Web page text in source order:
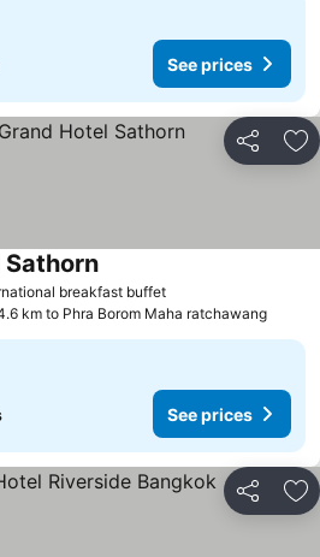
See prices
Share
breakfast buffet
Sathorn
km to Phra Borom Maha ratchawang
See prices
Share